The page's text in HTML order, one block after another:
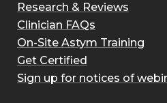
Research & Reviews
Clinician FAQs
On-Site Astym Training
Get Certified
Sign up for notices of